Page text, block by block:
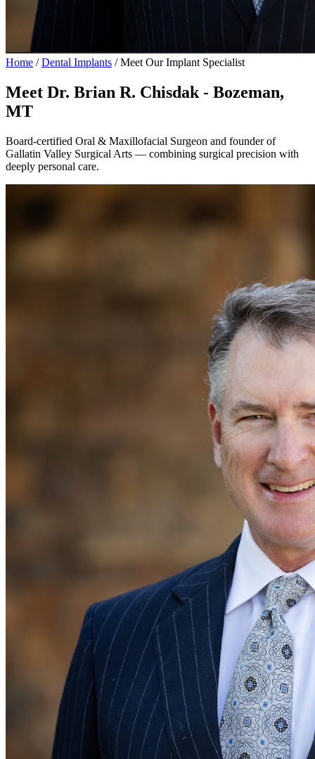
Home / Dental Implants / Meet Our Implant Specialist
Meet Dr. Brian R. Chisdak - Bozeman,
MT
Board-certified Oral & Maxillofacial Surgeon and founder of
Gallatin Valley Surgical Arts — combining surgical precision with
deeply personal care.